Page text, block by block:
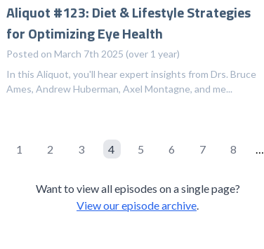
Aliquot #123: Diet & Lifestyle Strategies
for Optimizing Eye Health
Posted on March 7th 2025 (over 1 year)
In this Aliquot, you'll hear expert insights from Drs. Bruce
Ames, Andrew Huberman, Axel Montagne, and me...
1 2 3 4 5 6 7 8 …
Want to view all episodes on a single page?
View our episode archive.